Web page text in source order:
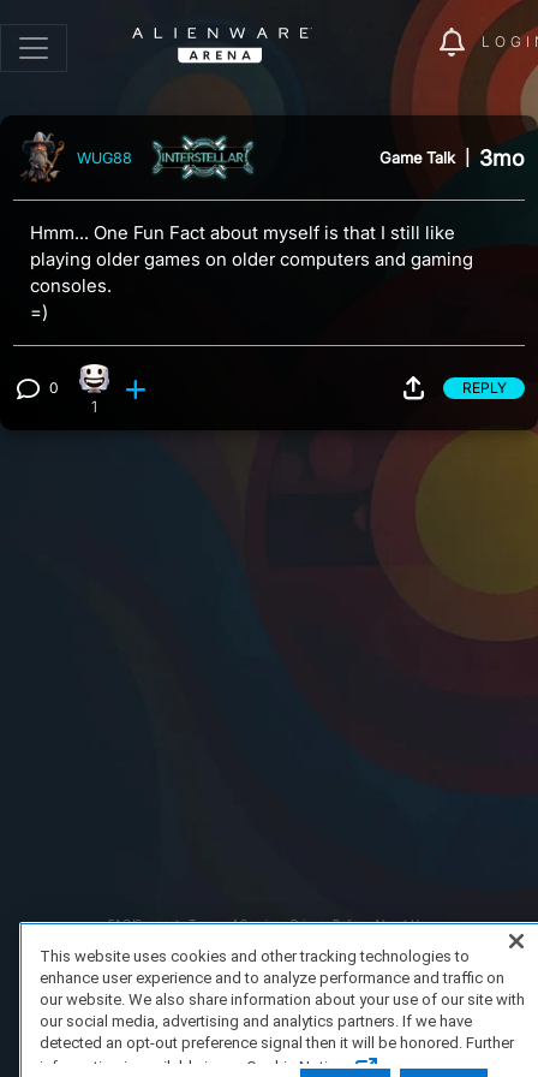
WUG88 Game Talk 3mo
Hmm... One Fun Fact about myself is that I still like
playing older games on older computers and gaming
consoles.
=)
View 0 comments
0 Happy reaction, 1 count
1
REPLY
FAQ/Support Terms of Service Privacy Policy
About Us
This website uses cookies and other tracking technologies to
enhance user experience and to analyze performance and traffic on
our website. We also share information about your use of our site with
our social media, advertising and analytics partners. If we have
detected an opt-out preference signal then it will be honored. Further
information is available in our Cookie Notice.